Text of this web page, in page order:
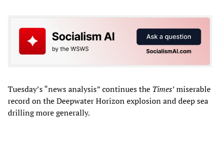
Tuesday’s “news analysis” continues the Times’ miserable
record on the Deepwater Horizon explosion and deep sea
drilling more generally.